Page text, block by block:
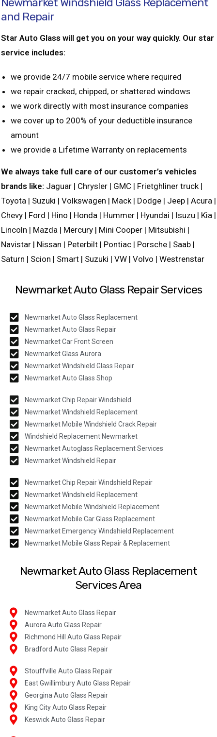
and Repair
Star Auto Glass will get you on your way quickly. Our star
service includes:
we provide 24/7 mobile service where required
we repair cracked, chipped, or shattered windows
we work directly with most insurance companies
we cover up to 200% of your deductible insurance
amount
we provide a Lifetime Warranty on replacements
We always take full care of our customer’s vehicles
brands like: Jaguar | Chrysler | GMC | Frietghliner truck |
Toyota | Suzuki | Volkswagen | Mack | Dodge | Jeep | Acura |
Chevy | Ford | Hino | Honda | Hummer | Hyundai | Isuzu | Kia |
Lincoln | Mazda | Mercury | Mini Cooper | Mitsubishi |
Navistar | Nissan | Peterbilt | Pontiac | Porsche | Saab |
Saturn | Scion | Smart | Suzuki | VW | Volvo | Westrenstar
Newmarket Auto Glass Repair Services
Newmarket Auto Glass Replacement
Newmarket Auto Glass Repair
Newmarket Car Front Screen
Newmarket Glass Aurora
Newmarket Windshield Glass Repair
Newmarket Auto Glass Shop
Newmarket Chip Repair Windshield
Newmarket Windshield Replacement
Newmarket Mobile Windshield Crack Repair
Windshield Replacement Newmarket
Newmarket Autoglass Replacement Services
Newmarket Windshield Repair
Newmarket Chip Repair Windshield Repair
Newmarket Windshield Replacement
Newmarket Mobile Windshield Replacement
Newmarket Mobile Car Glass Replacement
Newmarket Emergency Windshield Replacement
Newmarket Mobile Glass Repair & Replacement
Newmarket Auto Glass Replacement
Services Area
Newmarket Auto Glass Repair
Aurora Auto Glass Repair
Richmond Hill Auto Glass Repair
Bradford Auto Glass Repair
Stouffville Auto Glass Repair
East Gwillimbury Auto Glass Repair
Georgina Auto Glass Repair
King City Auto Glass Repair
Keswick Auto Glass Repair